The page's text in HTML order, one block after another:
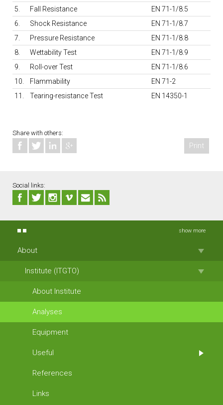
5.
Fall Resistance
EN 71-1/8.5
6.
Shock Resistance
EN 71-1/8.7
7.
Pressure Resistance
EN 71-1/8.8
8.
Wettability Test
EN 71-1/8.9
9.
Roll-over Test
EN 71-1/8.6
10.
Flammability
EN 71-2
11.
Tearing-resistance Test EN 14350-1
Share with others:
Print
Social links:
show more
About
Institute (ITGTO)
About Institute
Analyses
Equipment
Useful
References
Links